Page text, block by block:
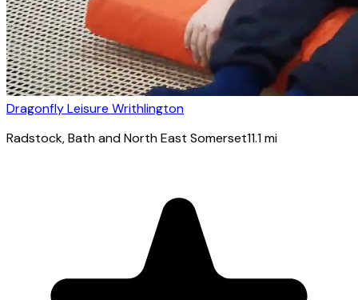
Dragonfly Leisure Writhlington
Radstock, Bath and North East Somerset11.1mi